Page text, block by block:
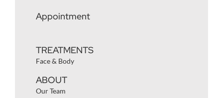
Appointment
TREATMENTS
Face & Body
ABOUT
Our Team